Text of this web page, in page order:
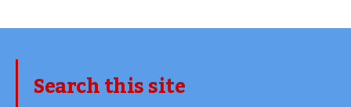
Search this site